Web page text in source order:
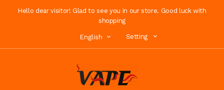
Hello dear visitor! Glad to see you in our store. Good luck with
shopping
English Setting